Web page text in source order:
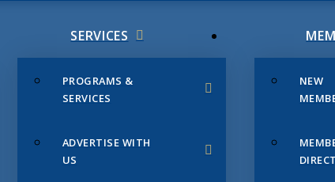
SERVICES
PROGRAMS &
SERVICES
ADVERTISE WITH
US
NEW